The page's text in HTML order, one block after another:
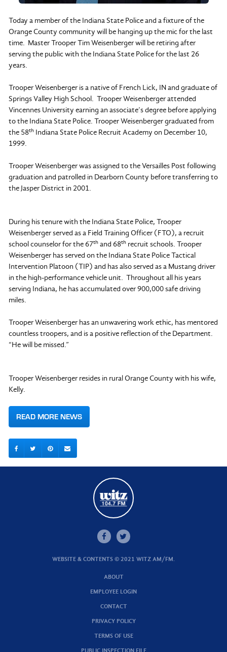
Today a member of the Indiana State Police and a fixture of the
Orange County community will be hanging up the mic for the last
time. Master Trooper Tim Weisenberger will be retiring after
serving the public with the Indiana State Police for the last 26
years.
Trooper Weisenberger is a native of French Lick, IN and graduate of
Springs Valley High School. Trooper Weisenberger attended
Vincennes University earning an associate’s degree before applying
to the Indiana State Police. Trooper Weisenberger graduated from
the 58thIndiana State Police Recruit Academy on December 10,
1999.
Trooper Weisenberger was assigned to the Versailles Post following
graduation and patrolled in Dearborn County before transferring to
the Jasper District in 2001.
During his tenure with the Indiana State Police, Trooper
Weisenberger served as a Field Training Officer (FTO), a recruit
school counselor for the 67thand 68threcruit schools. Trooper
Weisenberger has served on the Indiana State Police Tactical
Intervention Platoon (TIP) and has also served as a Mustang driver
in the high-performance vehicle unit. Throughout all his years
serving Indiana, he has accumulated over 900,000 safe driving
miles.
Trooper Weisenberger has an unwavering work ethic, has mentored
countless troopers, and is a positive reflection of the Department.
“He will be missed.”
Trooper Weisenberger resides in rural Orange County with his wife,
Kelly.
READ MORE NEWS
WEBSITE & CONTENTS © 2021 WITZ AM/FM.
ABOUT
EMPLOYEE LOGIN
CONTACT
PRIVACY POLICY
TERMS OF USE
PUBLIC INSPECTION FILE